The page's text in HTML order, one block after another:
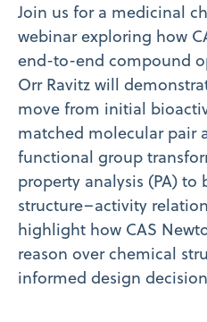
Join us for a medicinal
webinar exploring how
end-to-end compound
Orr Ravitz will
move from initial
matched molecular pair
functional group
property analysis (PA)
structure–activity
highlight how CAS
reason over chemical
informed design